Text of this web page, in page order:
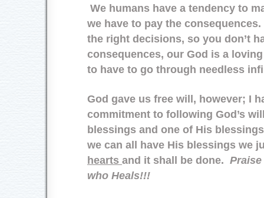
We humans have a tendency to
we have to pay the
the right decisions, so you don’t
consequences, our God is a
to have to go through needless
God gave us free will, however; I
commitment to following God’s
blessings and one of His
we can all have His blessings we
hearts and it shall be done.
who Heals!!!